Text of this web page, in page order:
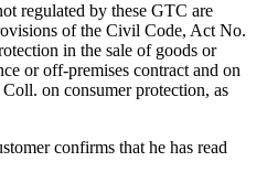
regulated by these GTC are
of the Civil Code, Act No.
in the sale of goods or
or off-premises contract and on
on consumer protection, as
confirms that he has read